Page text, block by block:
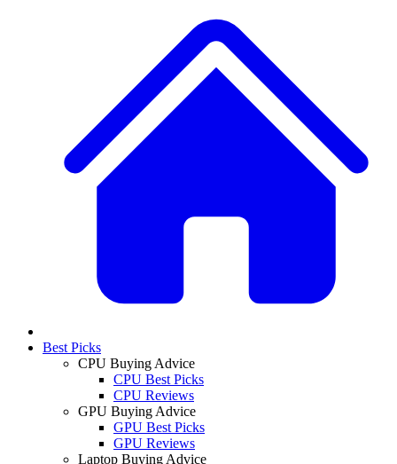
Best Picks
CPU Buying Advice
CPU Best Picks
CPU Reviews
GPU Buying Advice
GPU Best Picks
GPU Reviews
Laptop Buying Advice